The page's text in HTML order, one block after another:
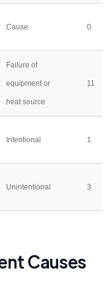
Cause 0
Failure of
equipment or
heat source
11
Intentional 1
Unintentional 3
Causes